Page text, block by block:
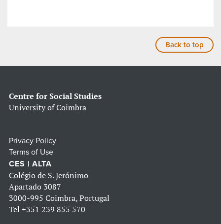
Back to top
Centre for Social Studies
University of Coimbra
Privacy Policy
Terms of Use
CES | ALTA
Colégio de S. Jerónimo
Apartado 3087
3000-995 Coimbra, Portugal
Tel +351 239 855 570